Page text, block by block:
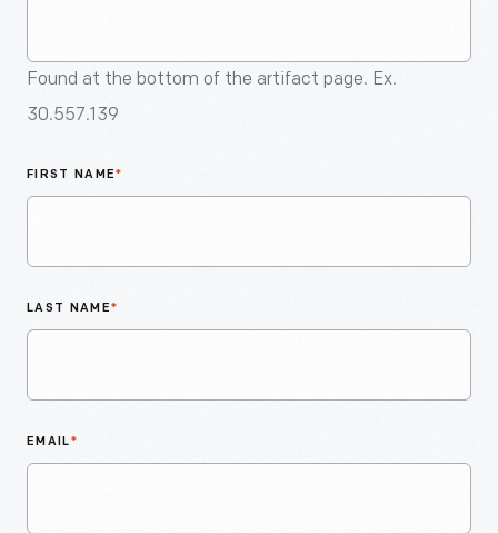
Found at the bottom of the artifact page. Ex.
30.557.139
FIRST NAME*
LAST NAME*
EMAIL*